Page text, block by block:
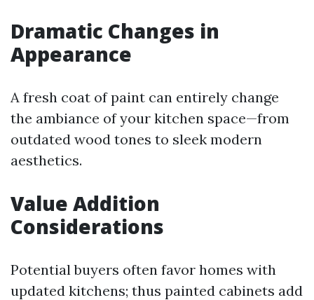
Dramatic Changes in
Appearance
A fresh coat of paint can entirely change
the ambiance of your kitchen space—from
outdated wood tones to sleek modern
aesthetics.
Value Addition
Considerations
Potential buyers often favor homes with
updated kitchens; thus painted cabinets add